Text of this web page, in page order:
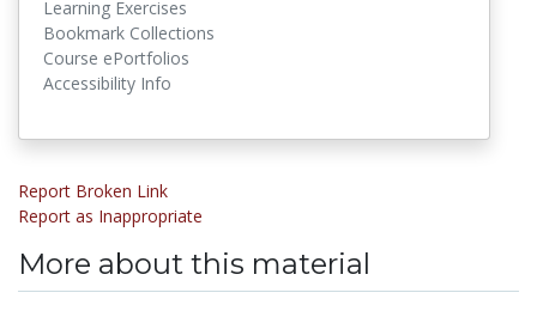
Learning Exercises
Bookmark Collections
Course ePortfolios
Accessibility Info
Report Broken Link
Report as Inappropriate
More about this material